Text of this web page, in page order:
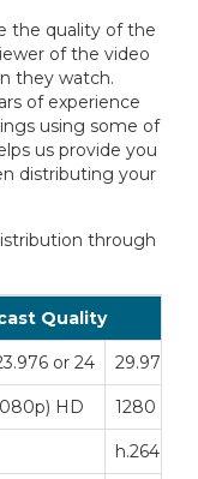
the quality of the
of the video
they watch.
of experience
using some of
us provide you
distributing your
through
Quality
or 24 29.97 or
HD 1280 x
h.264,